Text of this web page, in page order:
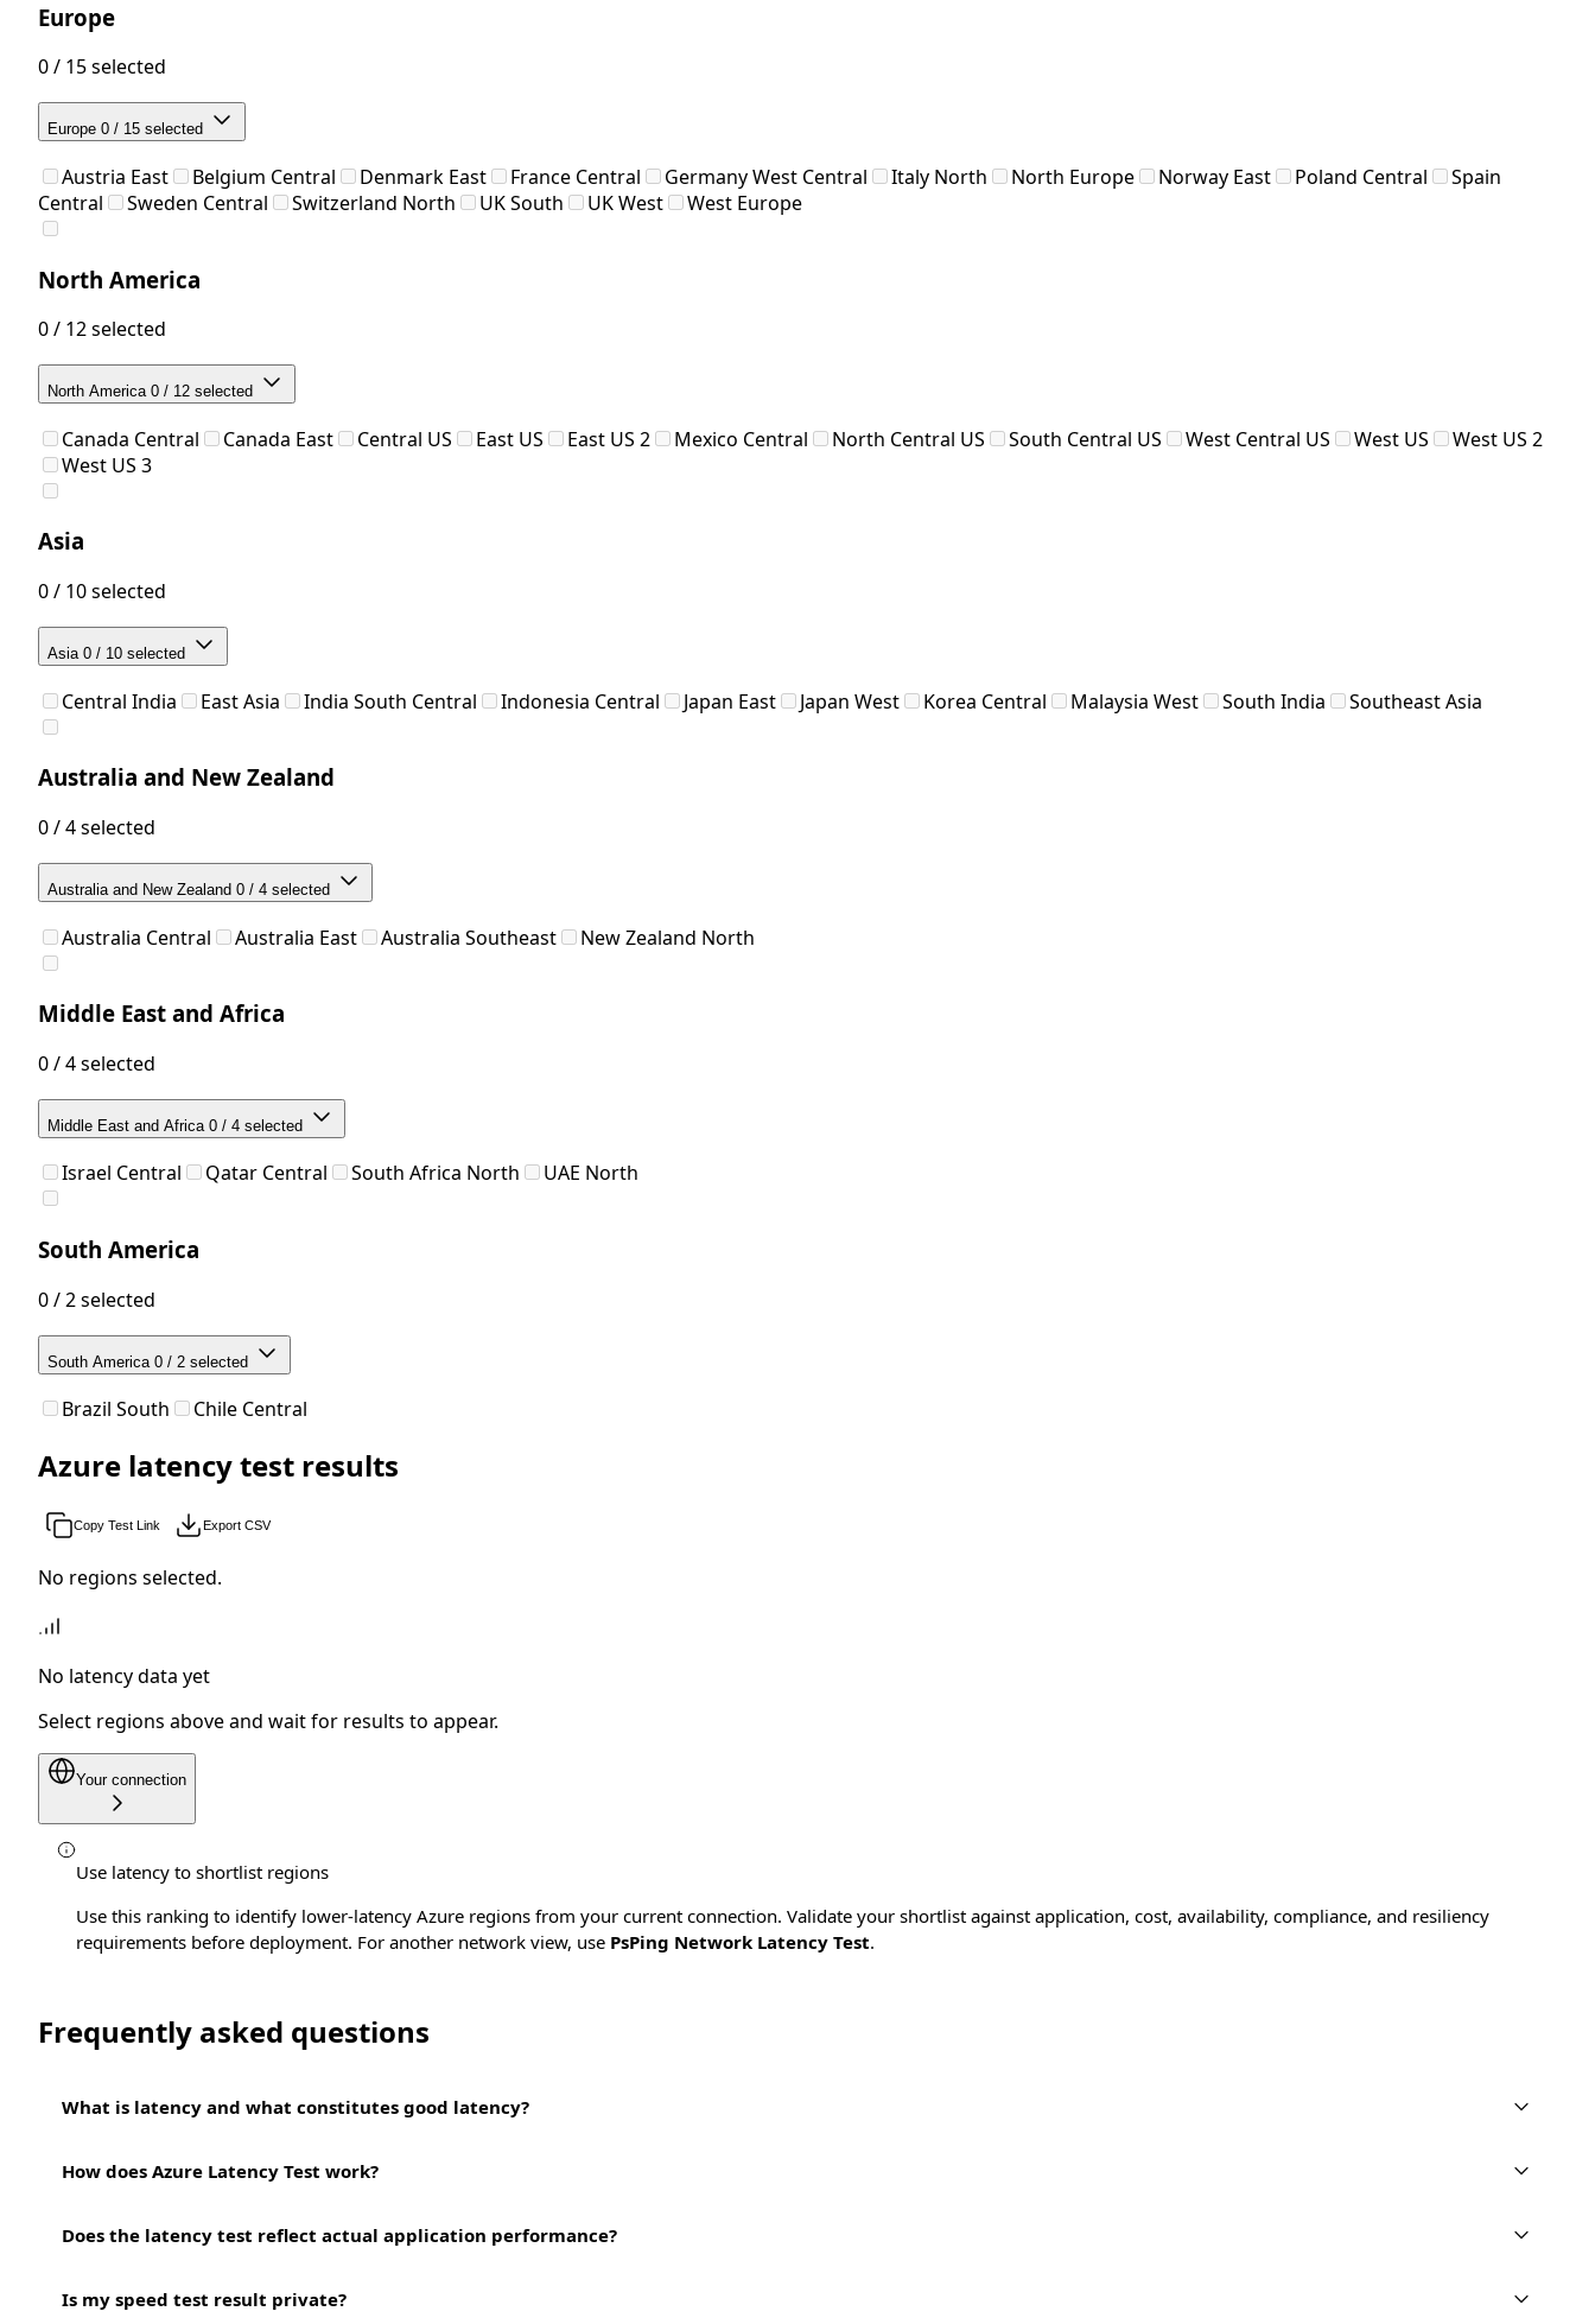
Europe
0 / 15 selected
Europe 0 / 15 selected
Austria East Belgium Central Denmark East France Central Germany West Central Italy North North Europe Norway East Poland Central
Spain
Central
Sweden Central Switzerland North UK South UK West West Europe
North America
0 / 12 selected
North America 0 / 12 selected
Canada Central Canada East Central US East US East US 2 Mexico Central North Central US South Central US West Central US West US
West US 2
West US 3
Asia
0 / 10 selected
Asia 0 / 10 selected
Central India East Asia India South Central Indonesia Central Japan East Japan West Korea Central Malaysia West South India Southeast Asia
Australia and New Zealand
0 / 4 selected
Australia and New Zealand 0 / 4 selected
Australia Central Australia East Australia Southeast New Zealand North
Middle East and Africa
0 / 4 selected
Middle East and Africa 0 / 4 selected
Israel Central Qatar Central South Africa North UAE North
South America
0 / 2 selected
South America 0 / 2 selected
Brazil South Chile Central
Azure latency test results
Copy Test Link Export CSV
No regions selected.
No latency data yet
Select regions above and wait for results to appear.
Your connection
Use latency to shortlist regions
Use this ranking to identify lower-latency Azure regions from your current connection. Validate your shortlist against application, cost, availability, compliance, and resiliency
requirements before deployment. For another network view, use PsPing Network Latency Test.
Frequently asked questions
What is latency and what constitutes good latency?
How does Azure Latency Test work?
Does the latency test reflect actual application performance?
Is my speed test result private?